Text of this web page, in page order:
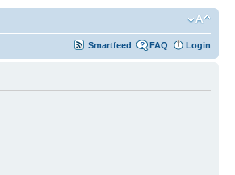
Smartfeed FAQ Login